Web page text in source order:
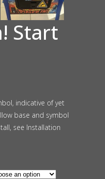
Start
indicative of yet
base and symbol
see Installation